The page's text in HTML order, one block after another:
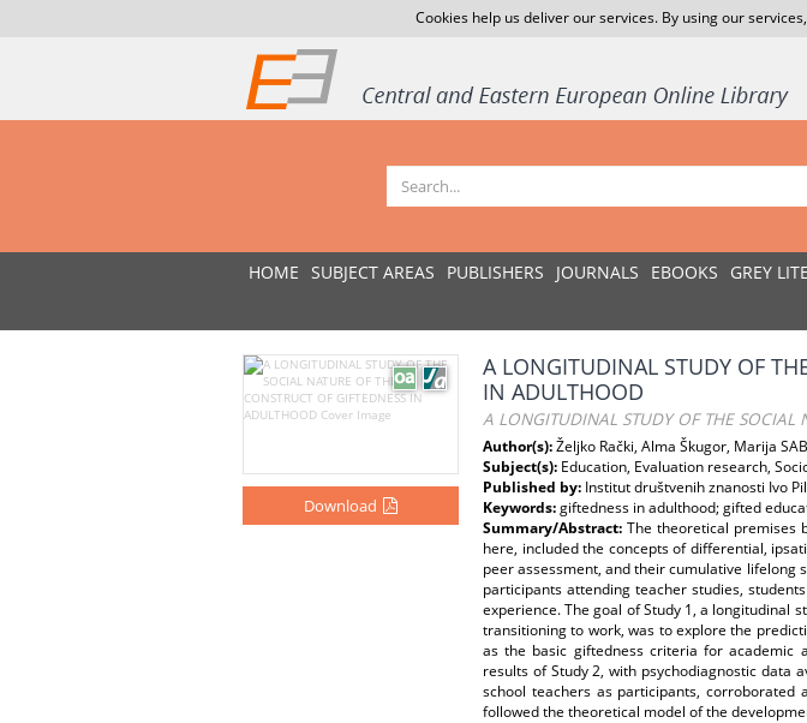
Cookies help us deliver our services. By using our
HOME SUBJECT AREAS PUBLISHERS JOURNALS EBOOKS GREY
Download
A LONGITUDINAL STUDY OF
IN ADULTHOOD
A LONGITUDINAL STUDY OF THE SOCIAL
Author(s):Željko Rački, Alma Škugor, Marija
Subject(s): Education, Evaluation research,
Published by: Institut društvenih znanosti Ivo
Keywords:giftedness in adulthood; gifted
Summary/Abstract: The theoretical premises
here, included the concepts of differential,
peer assessment, and their cumulative lifelong
participants attending teacher studies,
experience. The goal of Study 1, a longitudinal
transitioning to work, was to explore the
as the basic giftedness criteria for academic
results of Study 2, with psychodiagnostic data
school teachers as participants,
followed the theoretical model of the